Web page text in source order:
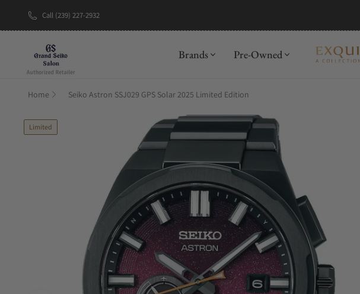
Call (239) 227-2932
Brands Pre-Owned
Home Seiko Astron SSJ029 GPS Solar 2025 Limited Edition
Limited